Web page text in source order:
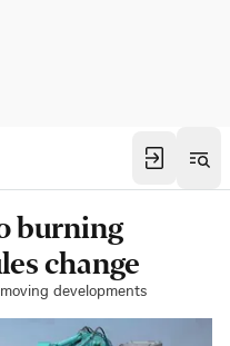
burning
change
developments